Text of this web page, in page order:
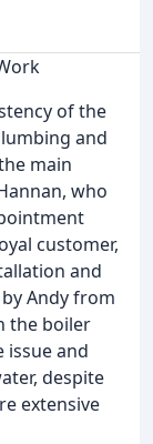
of the
and
main
who
customer,
and
Andy from
the boiler
issue and
despite
extensive